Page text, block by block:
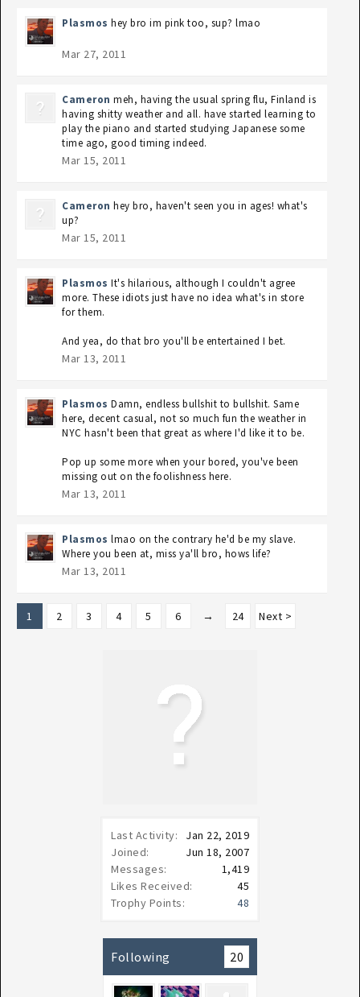
Last Activity:
Jan 22, 2019
Joined:
Jun 18, 2007
Messages:
1,419
Likes Received:
45
Trophy Points:
48
Following 20
Plasmos hey bro im pink too, sup? lmao
Mar 27, 2011
Cameron meh, having the usual spring flu, Finland is
having shitty weather and all. have started learning to
play the piano and started studying Japanese some
time ago, good timing indeed.
Mar 15, 2011
Cameron hey bro, haven't seen you in ages! what's
up?
Mar 15, 2011
Plasmos It's hilarious, although I couldn't agree
more. These idiots just have no idea what's in store
for them.
And yea, do that bro you'll be entertained I bet.
Mar 13, 2011
Plasmos Damn, endless bullshit to bullshit. Same
here, decent casual, not so much fun the weather in
NYC hasn't been that great as where I'd like it to be.
Pop up some more when your bored, you've been
missing out on the foolishness here.
Mar 13, 2011
Plasmos lmao on the contrary he'd be my slave.
Where you been at, miss ya'll bro, hows life?
Mar 13, 2011
1 2 3 4 5 6 → 24 Next >